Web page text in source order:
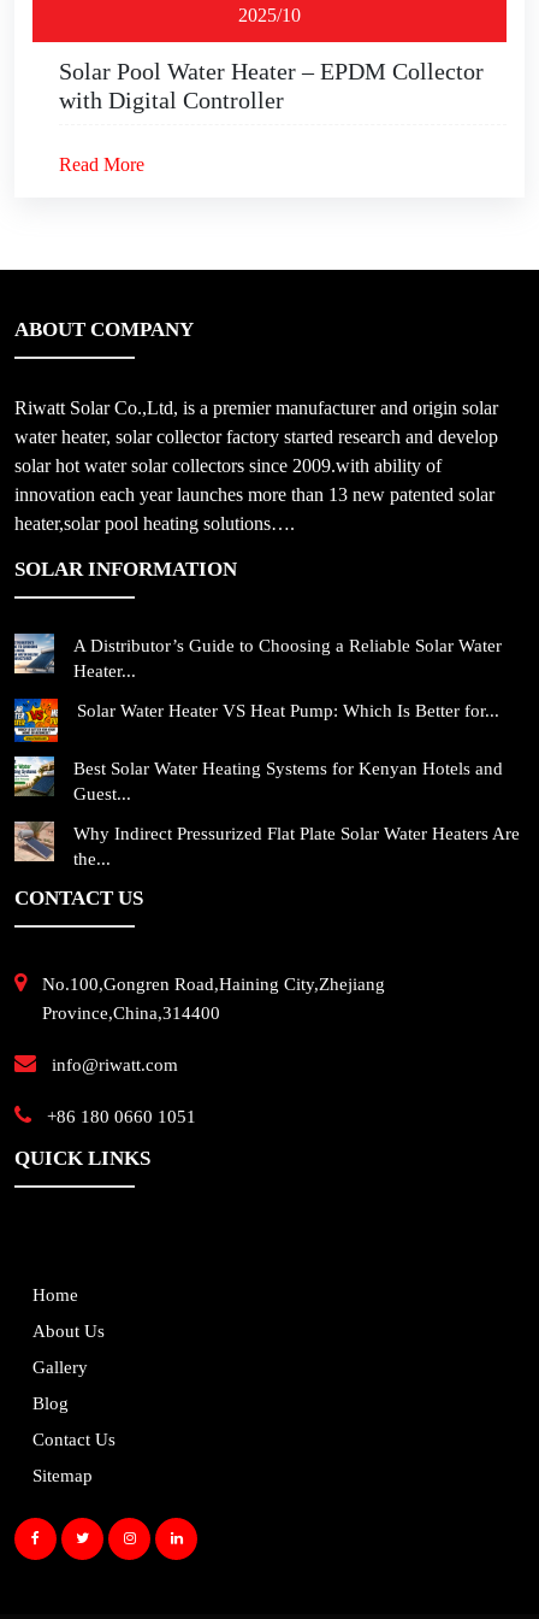
2025/10
Solar Pool Water Heater – EPDM Collector
with Digital Controller
Read More
ABOUT COMPANY
Riwatt Solar Co.,Ltd, is a premier manufacturer and origin solar
water heater, solar collector factory started research and develop
solar hot water solar collectors since 2009.with ability of
innovation each year launches more than 13 new patented solar
heater,solar pool heating solutions….
SOLAR INFORMATION
A Distributor’s Guide to Choosing a Reliable Solar Water
Heater...
Solar Water Heater VS Heat Pump: Which Is Better for...
Best Solar Water Heating Systems for Kenyan Hotels and
Guest...
Why Indirect Pressurized Flat Plate Solar Water Heaters Are
the...
CONTACT US
No.100,Gongren Road,Haining City,Zhejiang
Province,China,314400
info@riwatt.com
+86 180 0660 1051
QUICK LINKS
Home
About Us
Gallery
Blog
Contact Us
Sitemap